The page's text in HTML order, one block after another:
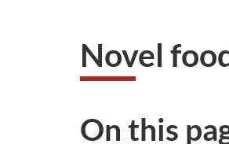
Novel
On this